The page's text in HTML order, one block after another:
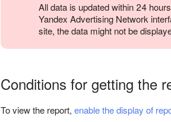
All data is updated within 24
Yandex Advertising Network
site, the data might not be
Conditions for getting the
To view the report, enable the display of